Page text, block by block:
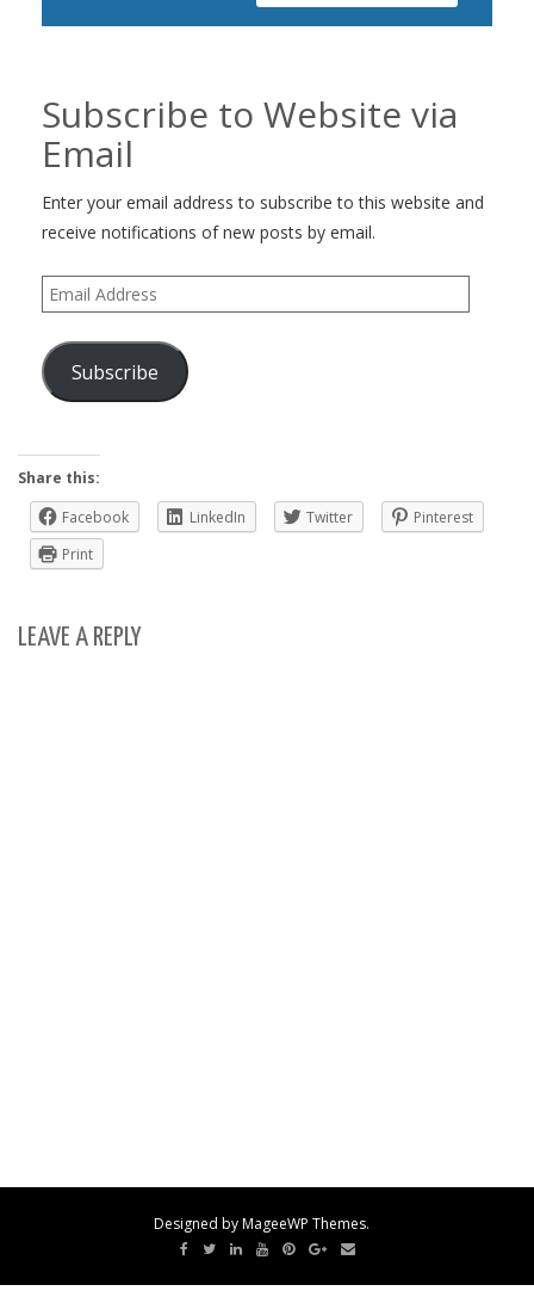
Subscribe to Website via
Email
Enter your email address to subscribe to this website and
receive notifications of new posts by email.
Email
Address
Subscribe
Share this:
Facebook
LinkedIn Twitter
Pinterest
Print
LEAVE A REPLY
Designed by MageeWP Themes.